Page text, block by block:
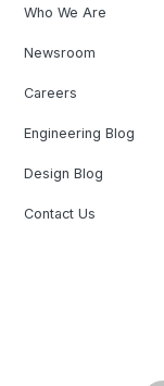
Who We Are
Newsroom
Careers
Engineering Blog
Design Blog
Contact Us